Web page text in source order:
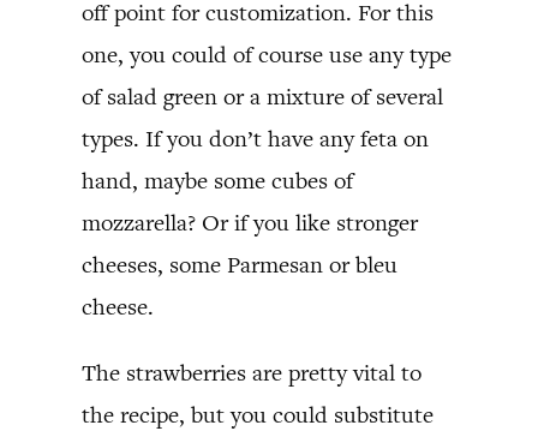
off point for customization. For this
one, you could of course use any type
of salad green or a mixture of several
types. If you don’t have any feta on
hand, maybe some cubes of
mozzarella? Or if you like stronger
cheeses, some Parmesan or bleu
cheese.
The strawberries are pretty vital to
the recipe, but you could substitute